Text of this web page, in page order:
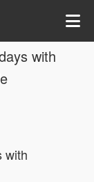
with
with